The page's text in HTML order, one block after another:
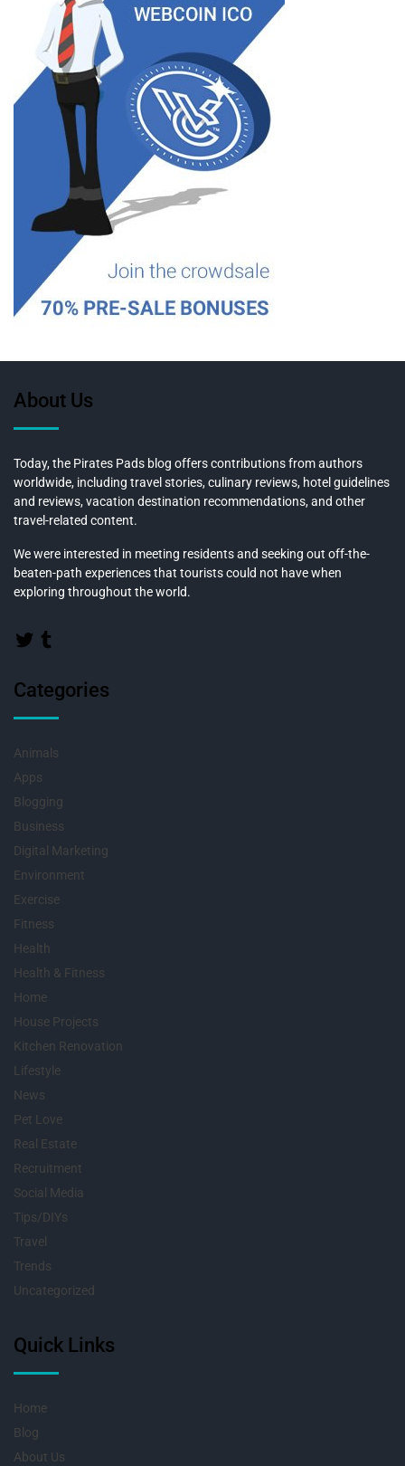
About Us
Today, the Pirates Pads blog offers contributions from authors
worldwide, including travel stories, culinary reviews, hotel guidelines
and reviews, vacation destination recommendations, and other
travel-related content.
We were interested in meeting residents and seeking out off-the-
beaten-path experiences that tourists could not have when
exploring throughout the world.
Categories
Animals
Apps
Blogging
Business
Digital Marketing
Environment
Exercise
Fitness
Health
Health & Fitness
Home
House Projects
Kitchen Renovation
Lifestyle
News
Pet Love
Real Estate
Recruitment
Social Media
Tips/DIYs
Travel
Trends
Uncategorized
Quick Links
Home
Blog
About Us